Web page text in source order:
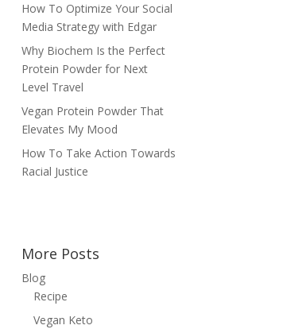
How To Optimize Your Social
Media Strategy with Edgar
Why Biochem Is the Perfect
Protein Powder for Next
Level Travel
Vegan Protein Powder That
Elevates My Mood
How To Take Action Towards
Racial Justice
More Posts
Blog
Recipe
Vegan Keto